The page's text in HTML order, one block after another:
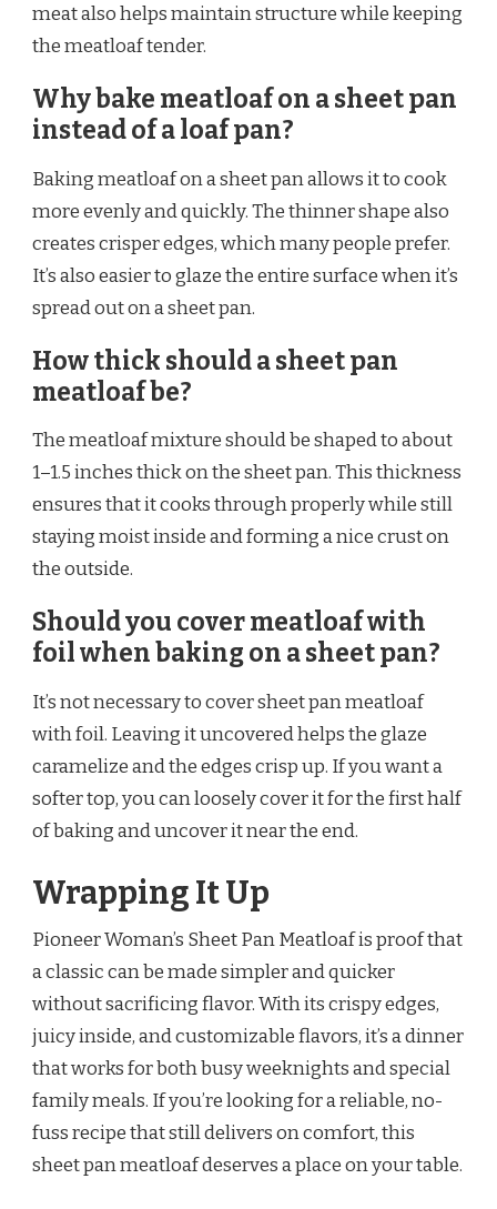
meat also helps maintain structure while keeping
the meatloaf tender.
Why bake meatloaf on a sheet pan
instead of a loaf pan?
Baking meatloaf on a sheet pan allows it to cook
more evenly and quickly. The thinner shape also
creates crisper edges, which many people prefer.
It’s also easier to glaze the entire surface when it’s
spread out on a sheet pan.
How thick should a sheet pan
meatloaf be?
The meatloaf mixture should be shaped to about
1–1.5 inches thick on the sheet pan. This thickness
ensures that it cooks through properly while still
staying moist inside and forming a nice crust on
the outside.
Should you cover meatloaf with
foil when baking on a sheet pan?
It’s not necessary to cover sheet pan meatloaf
with foil. Leaving it uncovered helps the glaze
caramelize and the edges crisp up. If you want a
softer top, you can loosely cover it for the first half
of baking and uncover it near the end.
Wrapping It Up
Pioneer Woman’s Sheet Pan Meatloaf is proof that
a classic can be made simpler and quicker
without sacrificing flavor. With its crispy edges,
juicy inside, and customizable flavors, it’s a dinner
that works for both busy weeknights and special
family meals. If you’re looking for a reliable, no-
fuss recipe that still delivers on comfort, this
sheet pan meatloaf deserves a place on your table.